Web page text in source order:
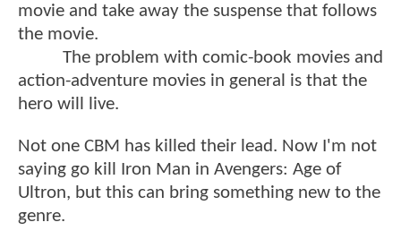
movie and take away the suspense that follows
the movie.
The problem with comic-book movies and
action-adventure movies in general is that the
hero will live.
Not one CBM has killed their lead. Now I'm not
saying go kill Iron Man in Avengers: Age of
Ultron, but this can bring something new to the
genre.